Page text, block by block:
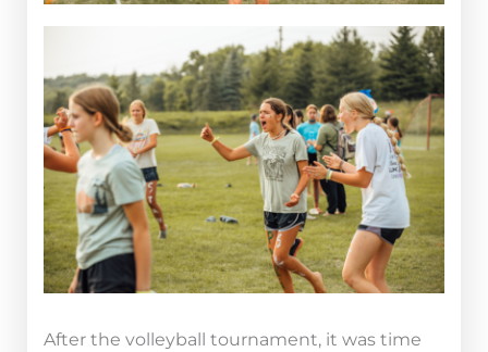
After the volleyball tournament, it was time